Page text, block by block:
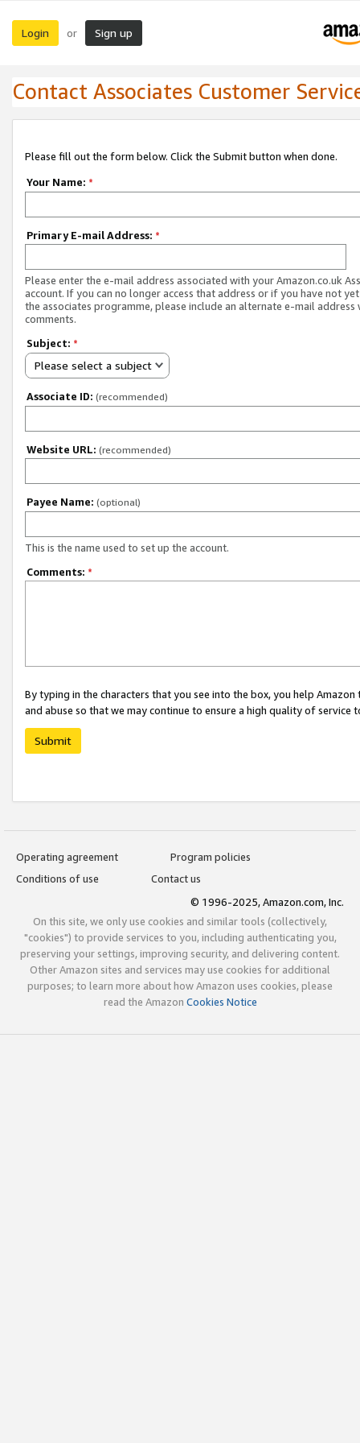
Login or Sign up
Contact Associates Customer
Please fill out the form below. Click the Submit button when done.
Your Name: *
Primary E-mail Address: *
Please enter the e-mail address associated with your Amazon.co.uk
account. If you can no longer access that address or if you have not
the associates programme, please include an alternate e-mail address
comments.
Subject: *
Please select a subject
Associate ID: (recommended)
Website URL: (recommended)
Payee Name: (optional)
This is the name used to set up the account.
Comments: *
By typing in the characters that you see into the box, you help
and abuse so that we may continue to ensure a high quality of service
Submit
Operating agreement
Program policies
Conditions of use
Contact us
© 1996-2025, Amazon.com, Inc.
On this site, we only use cookies and similar tools (collectively,
"cookies") to provide services to you, including authenticating you,
preserving your settings, improving security, and delivering content.
Other Amazon sites and services may use cookies for additional
purposes; to learn more about how Amazon uses cookies, please
read the Amazon Cookies Notice